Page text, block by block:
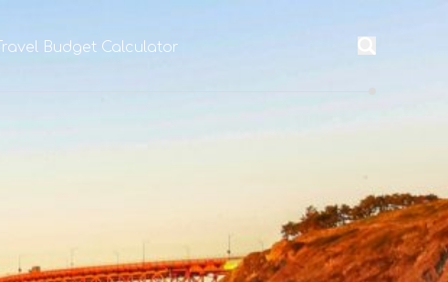
Travel Budget Calculator